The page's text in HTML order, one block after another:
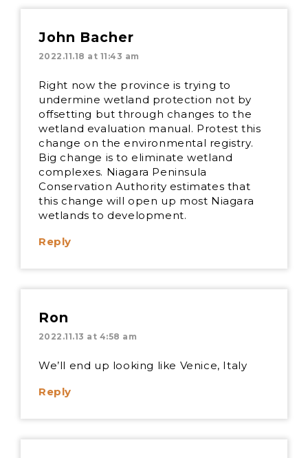
John Bacher
2022.11.18 at 11:43 am
Right now the province is trying to
undermine wetland protection not by
offsetting but through changes to the
wetland evaluation manual. Protest this
change on the environmental registry.
Big change is to eliminate wetland
complexes. Niagara Peninsula
Conservation Authority estimates that
this change will open up most Niagara
wetlands to development.
Reply
Ron
2022.11.13 at 4:58 am
We’ll end up looking like Venice, Italy
Reply